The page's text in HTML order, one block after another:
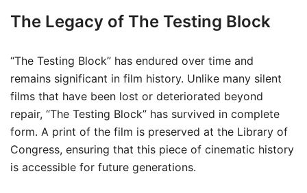
The Legacy of The Testing Block
“The Testing Block” has endured over time and
remains significant in film history. Unlike many silent
films that have been lost or deteriorated beyond
repair, “The Testing Block” has survived in complete
form. A print of the film is preserved at the Library of
Congress, ensuring that this piece of cinematic history
is accessible for future generations.